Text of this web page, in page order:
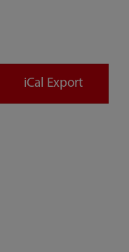
iCal Export